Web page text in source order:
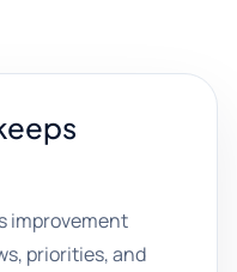
improvement
priorities, and